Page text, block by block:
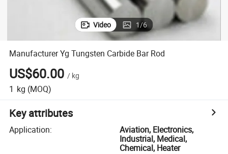
Video 1/6
Manufacturer Yg Tungsten Carbide Bar Rod
US$60.00 / kg
1 kg (MOQ)
Key attributes
Application:
Aviation, Electronics,
Industrial, Medical,
Chemical, Heater